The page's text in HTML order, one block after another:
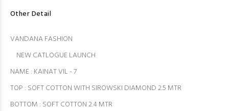
Other Detail
VANDANA FASHION
NEW CATLOGUE LAUNCH
NAME : KAINAT VIL - 7
TOP : SOFT COTTON WITH SIROWSKI DIAMOND 2.5 MTR
BOTTOM : SOFT COTTON 2.4 MTR